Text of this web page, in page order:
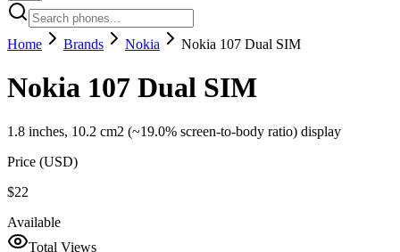
Home Brands Nokia Nokia 107 Dual SIM
Nokia 107 Dual SIM
1.8 inches, 10.2 cm2 (~19.0% screen-to-body ratio) display
Price (USD)
$22
Available
Total Views